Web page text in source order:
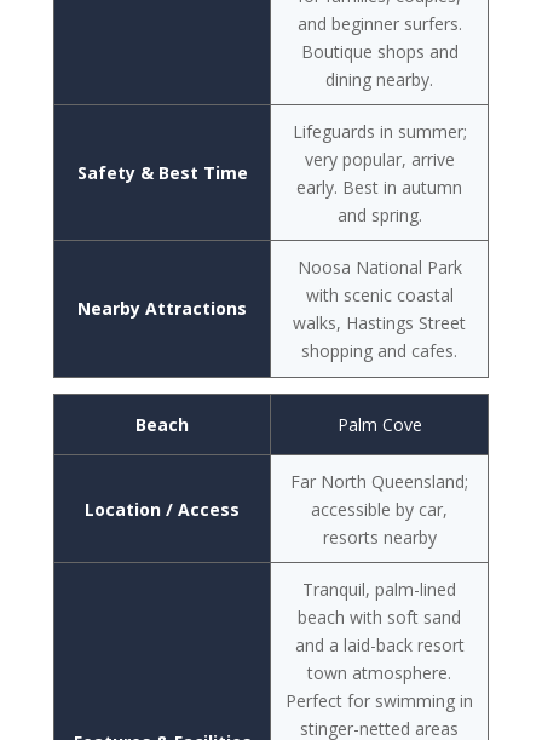
Safety & Best Time
Nearby Attractions
and beginner surfers.
Boutique shops and
dining nearby.
Lifeguards in summer;
very popular, arrive
early. Best in autumn
and spring.
Noosa National Park
with scenic coastal
walks, Hastings Street
shopping and cafes.
Beach
Location / Access
Palm Cove
Far North Queensland;
accessible by car,
resorts nearby
Tranquil, palm-lined
beach with soft sand
and a laid-back resort
town atmosphere.
Perfect for swimming in
stinger-netted areas